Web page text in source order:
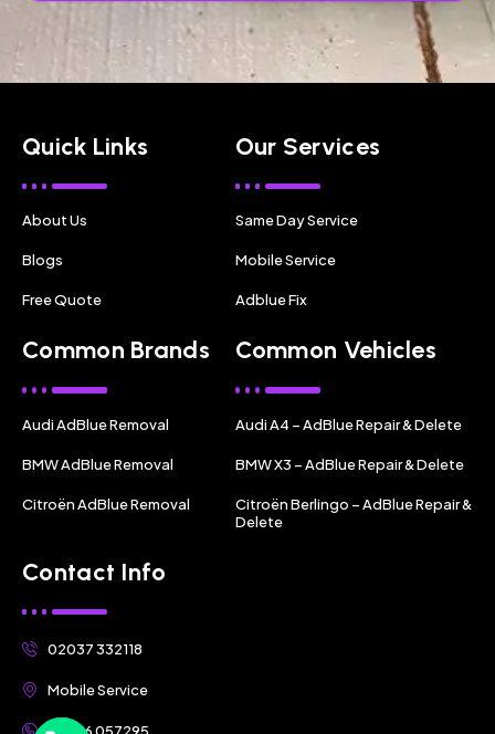
Quick Links
About Us
Blogs
Free Quote
Our Services
Same Day Service
Mobile Service
Adblue Fix
Common Brands
Audi AdBlue Removal
BMW AdBlue Removal
Citroën AdBlue Removal
Common Vehicles
Audi A4 – AdBlue Repair & Delete
BMW X3 – AdBlue Repair & Delete
Citroën Berlingo – AdBlue Repair &
Delete
Contact Info
02037 332118
Mobile Service